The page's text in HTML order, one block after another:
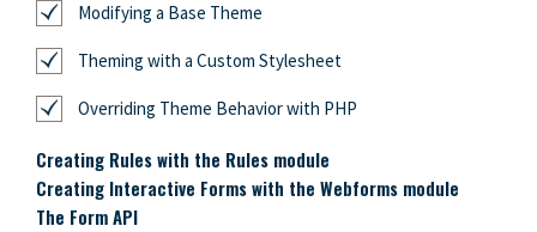
Modifying a Base Theme
Theming with a Custom Stylesheet
Overriding Theme Behavior with PHP
Creating Rules with the Rules module
Creating Interactive Forms with the Webforms module
The Form API